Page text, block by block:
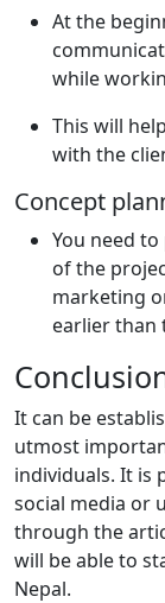
At the
while
This will
with the
Concept
You need
of the
marketing
earlier than
It can be
utmost
individuals. It is
social media or
through the
will be able to
Nepal.